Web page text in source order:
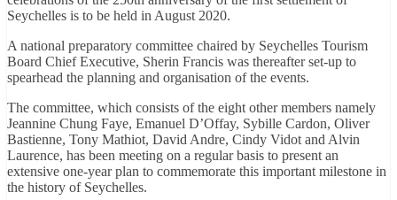
Seychelles is to be held in August 2020.
A national preparatory committee chaired by Seychelles Tourism
Board Chief Executive, Sherin Francis was thereafter set-up to
spearhead the planning and organisation of the events.
The committee, which consists of the eight other members namely
Jeannine Chung Faye, Emanuel D’Offay, Sybille Cardon, Oliver
Bastienne, Tony Mathiot, David Andre, Cindy Vidot and Alvin
Laurence, has been meeting on a regular basis to present an
extensive one-year plan to commemorate this important milestone in
the history of Seychelles.